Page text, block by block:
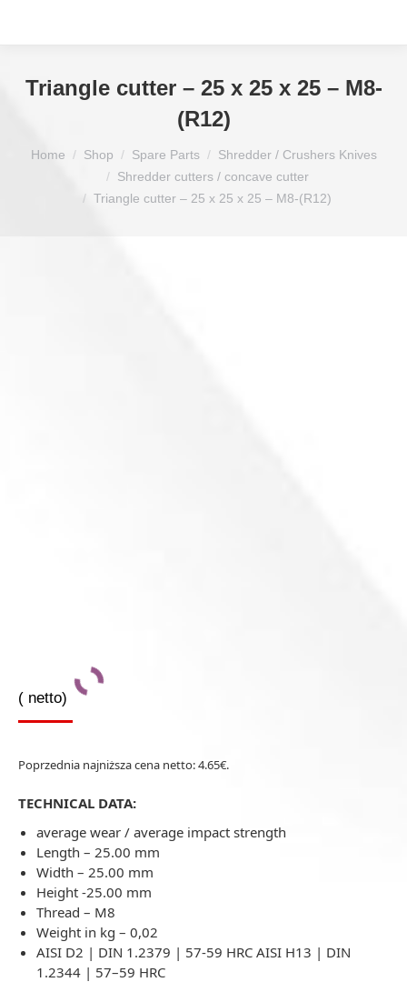
Triangle cutter – 25 x 25 x 25 – M8-
(R12)
Home Shop Spare Parts
Shredder / Crushers Knives
Shredder cutters / concave cutter
Triangle cutter – 25 x 25 x 25 – M8-(R12)
( netto)
Poprzednia najniższa cena netto:4.65€.
TECHNICAL DATA:
average wear / average impact strength
Length – 25.00 mm
Width – 25.00 mm
Height -25.00 mm
Thread – M8
Weight in kg – 0,02
AISI D2 | DIN 1.2379 | 57-59 HRC AISI H13 | DIN
1.2344 | 57–59 HRC